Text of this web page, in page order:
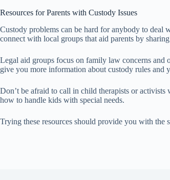
Resources for Parents with Custody Issues
Custody problems can be hard for anybody to deal
connect with local groups that aid parents by
Legal aid groups focus on family law concerns and
give you more information about custody rules and
Don’t be afraid to call in child therapists or
how to handle kids with special needs.
Trying these resources should provide you with